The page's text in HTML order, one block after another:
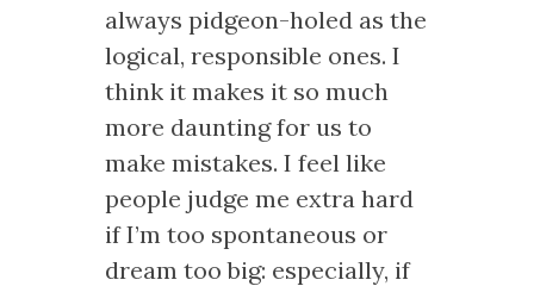
always pidgeon-holed as the
logical, responsible ones. I
think it makes it so much
more daunting for us to
make mistakes. I feel like
people judge me extra hard
if I’m too spontaneous or
dream too big: especially, if